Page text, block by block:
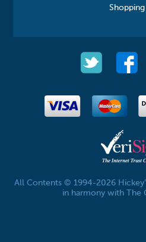
All Contents © 1994-2026
in harmony with The